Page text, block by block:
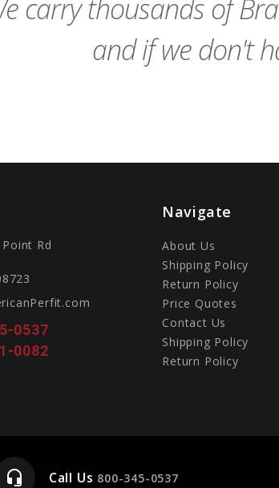
carry thousands of
and if we don't
Rd
0537
0082
Navigate
About Us
Shipping Policy
Return Policy
Price Quotes
Contact Us
Shipping Policy
Return Policy
headset_mic Call Us 800-345-0537